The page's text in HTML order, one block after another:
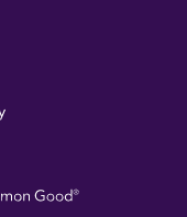
Visit